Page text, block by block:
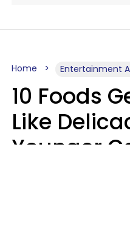
Home Entertainment
10 Foods
Like
Younger